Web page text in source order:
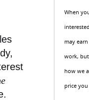
When
may
work,
how we
price you